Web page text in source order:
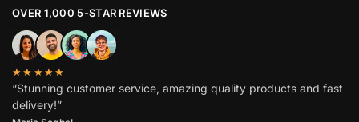
OVER 1,000 5-STAR REVIEWS
★★★★★
“Stunning customer service, amazing quality products and fast
delivery!”